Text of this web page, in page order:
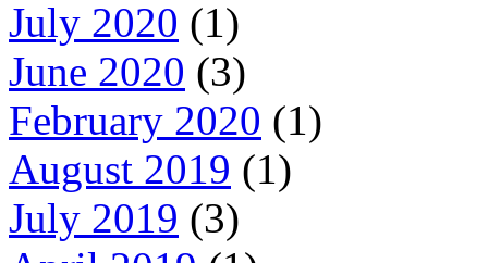
July 2020 (1)
June 2020 (3)
February 2020 (1)
August 2019 (1)
July 2019 (3)